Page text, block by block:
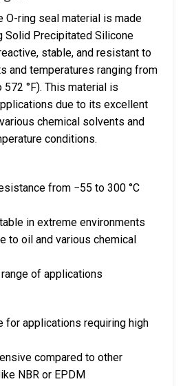
O-ring seal material is made
Solid Precipitated Silicone
stable, and resistant to
and temperatures ranging from
°F). This material is
due to its excellent
chemical solvents and
conditions.
from −55 to 300 °C
in extreme environments
to oil and various chemical
of applications
for applications requiring high
compared to other
NBR or EPDM